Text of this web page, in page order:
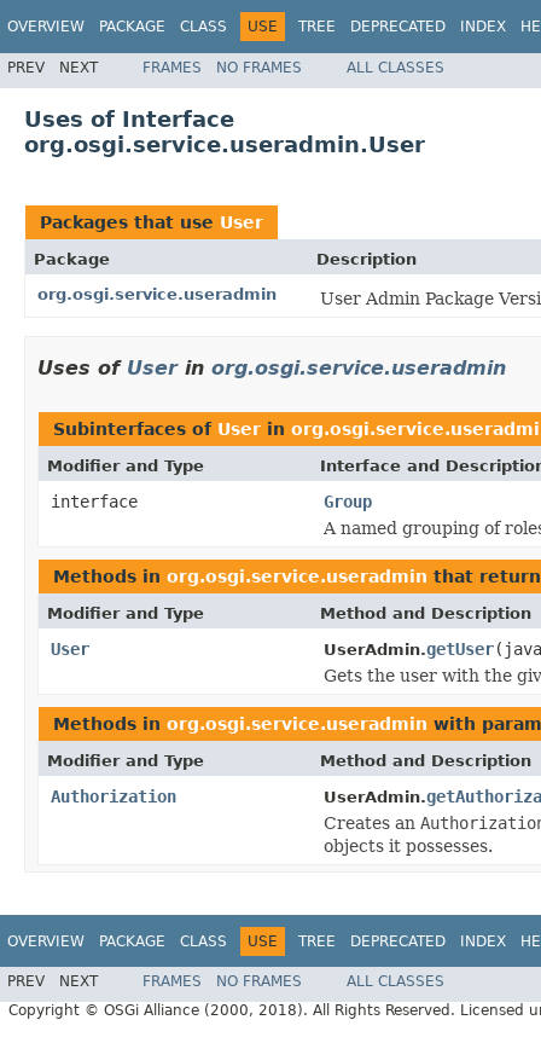
OVERVIEW PACKAGE CLASS USE TREE DEPRECATED INDEX
PREV NEXT FRAMES NO FRAMES ALL CLASSES
Uses of Interface
org.osgi.service.useradmin.User
Packages that use User
Package
Description
org.osgi.service.useradmin
User Admin Package
Uses of Userin org.osgi.service.useradmin
Subinterfaces of User in
Modifier and Type Interface and
interface
Group
A named grouping of
Methods in org.osgi.service.useradmin that
Modifier and Type Method and Description
User UserAdmin.getUser
Gets the user with the
Methods in org.osgi.service.useradmin with
Modifier and Type Method and Description
Authorization UserAdmin.
Creates an
objects it possesses.
OVERVIEW PACKAGE CLASS USE TREE DEPRECATED INDEX
PREV NEXT FRAMES NO FRAMES
ALL CLASSES
Copyright © OSGi Alliance (2000, 2018). All Rights Reserved. Licensed